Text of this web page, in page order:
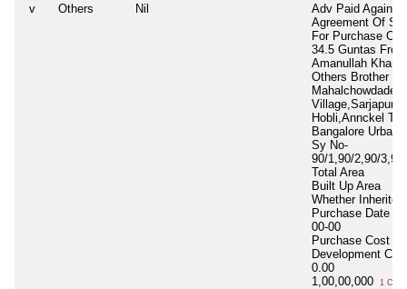
v Others Nil
Adv Paid Against
Agreement Of
For Purchase Of
34.5 Guntas From
Amanullah Khan
Others Brother
Village,Sarjapura
Hobli,Annckel
Bangalore Urban
Sy No-
90/1,90/2,90/
Total Area
Built Up Area
Whether Inherited
Purchase Date
00-00
Purchase Cost
Development
0.00
1,00,00,000
1